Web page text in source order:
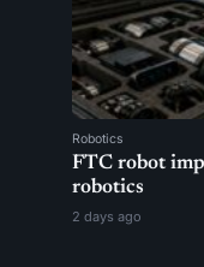
Robotics
FTC robot
robotics
2 days ago